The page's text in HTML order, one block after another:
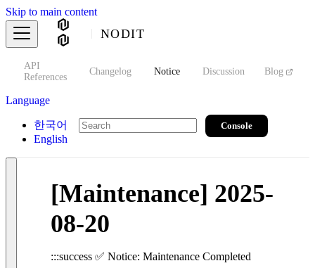
Skip to main content
NODIT
API
References
Changelog Notice Discussion Blog
Language
한국어
English
Console
[Maintenance] 2025-
08-20
:::success ✅ Notice: Maintenance Completed